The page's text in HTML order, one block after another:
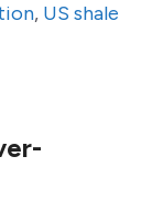
, US shale